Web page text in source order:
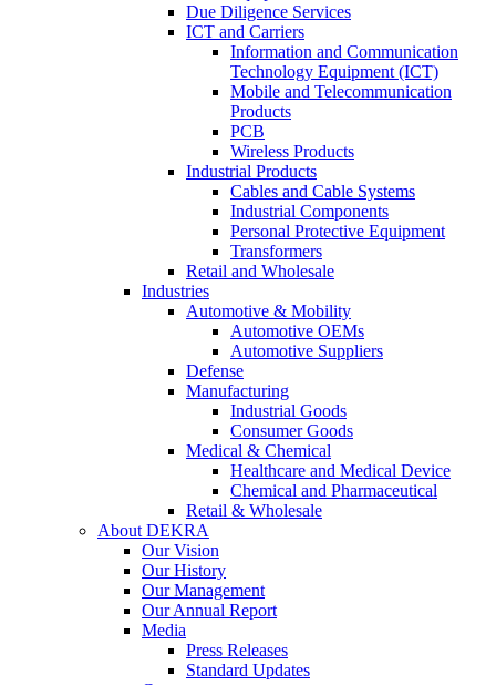
Due Diligence Services
ICT and Carriers
Information and Communication
Technology Equipment (ICT)
Mobile and Telecommunication
Products
PCB
Wireless Products
Industrial Products
Cables and Cable Systems
Industrial Components
Personal Protective Equipment
Transformers
Retail and Wholesale
Industries
Automotive & Mobility
Automotive OEMs
Automotive Suppliers
Defense
Manufacturing
Industrial Goods
Consumer Goods
Medical & Chemical
Healthcare and Medical Device
Chemical and Pharmaceutical
Retail & Wholesale
About DEKRA
Our Vision
Our History
Our Management
Our Annual Report
Media
Press Releases
Standard Updates